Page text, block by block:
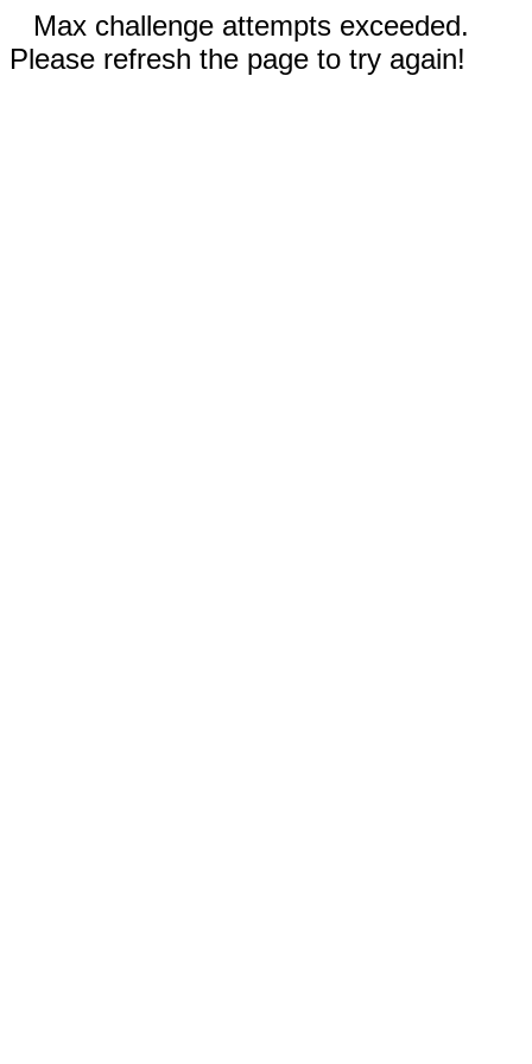
Max challenge attempts exceeded.
Please refresh the page to try again!